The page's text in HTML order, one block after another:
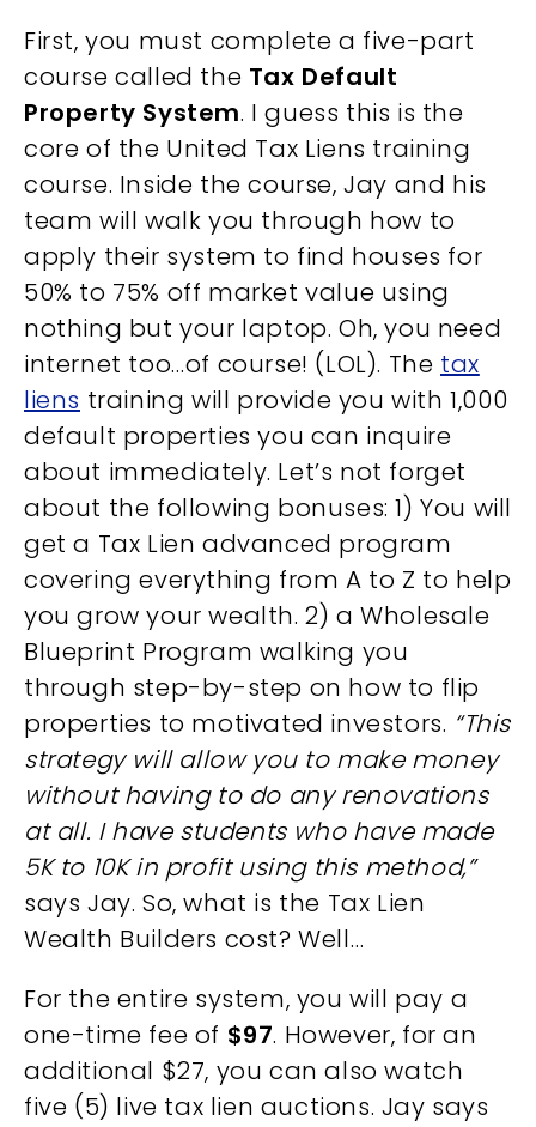
First, you must complete a five-part
course called the Tax Default
Property System. I guess this is the
core of the United Tax Liens training
course. Inside the course, Jay and his
team will walk you through how to
apply their system to find houses for
50% to 75% off market value using
nothing but your laptop. Oh, you need
internet too…of course! (LOL). The tax
liens training will provide you with 1,000
default properties you can inquire
about immediately. Let’s not forget
about the following bonuses: 1) You will
get a Tax Lien advanced program
covering everything from A to Z to help
you grow your wealth. 2) a Wholesale
Blueprint Program walking you
through step-by-step on how to flip
properties to motivated investors. “This
strategy will allow you to make money
without having to do any renovations
at all. I have students who have made
5K to 10K in profit using this method,”
says Jay. So, what is the Tax Lien
Wealth Builders cost? Well…
For the entire system, you will pay a
one-time fee of $97. However, for an
additional $27, you can also watch
five (5) live tax lien auctions. Jay says